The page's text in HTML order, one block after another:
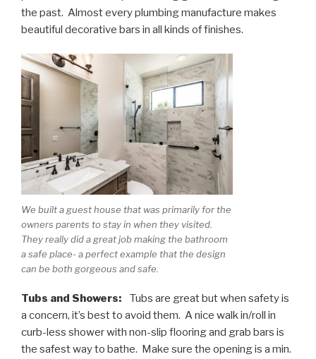
the past. Almost every plumbing manufacture makes
beautiful decorative bars in all kinds of finishes.
We built a guest house that was primarily for the
owners parents to stay in when they visited.
They really did a great job making the bathroom
a safe place- a perfect example that the design
can be both gorgeous and safe.
Tubs and Showers:
Tubs are great but when safety is
a concern, it’s best to avoid them. A nice walk in/roll in
curb-less shower with non-slip flooring and grab bars is
the safest way to bathe. Make sure the opening is a min.